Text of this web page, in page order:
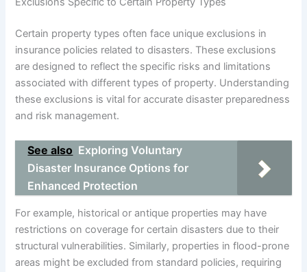
Certain property types often face unique exclusions in
insurance policies related to disasters. These exclusions
are designed to reflect the specific risks and limitations
associated with different types of property. Understanding
these exclusions is vital for accurate disaster preparedness
and risk management.
See also Exploring Voluntary
Disaster Insurance Options for
Enhanced Protection
For example, historical or antique properties may have
restrictions on coverage for certain disasters due to their
structural vulnerabilities. Similarly, properties in flood-prone
areas might be excluded from standard policies, requiring